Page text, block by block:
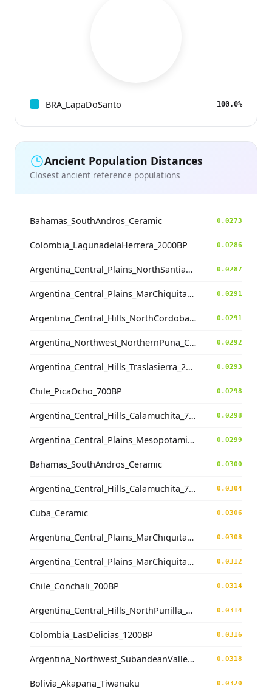
BRA_LapaDoSanto 100.0%
Ancient Population Distances
Closest ancient reference populations
Bahamas_SouthAndros_Ceramic 0.0273
Colombia_LagunadelaHerrera_2000BP 0.0286
Argentina_Central_Plains_NorthSantiagodelEstero_500BP 0.0287
Argentina_Central_Plains_MarChiquita_1800BP 0.0291
Argentina_Central_Hills_NorthCordoba_900BP 0.0291
Argentina_Northwest_NorthernPuna_Cochinoca_700BP 0.0292
Argentina_Central_Hills_Traslasierra_2500BP 0.0293
Chile_PicaOcho_700BP 0.0298
Argentina_Central_Hills_Calamuchita_700BP 0.0298
Argentina_Central_Plains_MesopotamiaSantiagoDelEstero_400BP 0.0299
Bahamas_SouthAndros_Ceramic 0.0300
Argentina_Central_Hills_Calamuchita_700BP 0.0304
Cuba_Ceramic 0.0306
Argentina_Central_Plains_MarChiquita_700BP 0.0308
Argentina_Central_Plains_MarChiquita_700BP 0.0312
Chile_Conchali_700BP 0.0314
Argentina_Central_Hills_NorthPunilla_700BP 0.0314
Colombia_LasDelicias_1200BP 0.0316
Argentina_Northwest_SubandeanValleys_Hualfin_2400BP 0.0318
Bolivia_Akapana_Tiwanaku 0.0320